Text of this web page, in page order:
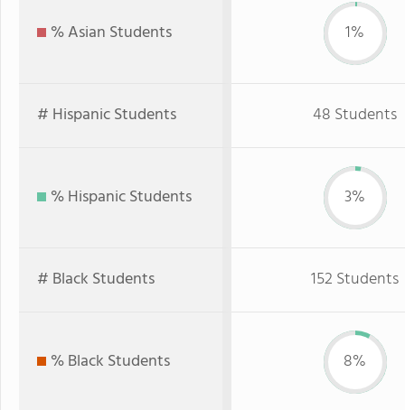
% Asian Students 1%
# Hispanic Students 48 Students
% Hispanic Students 3%
# Black Students 152 Students
% Black Students 8%